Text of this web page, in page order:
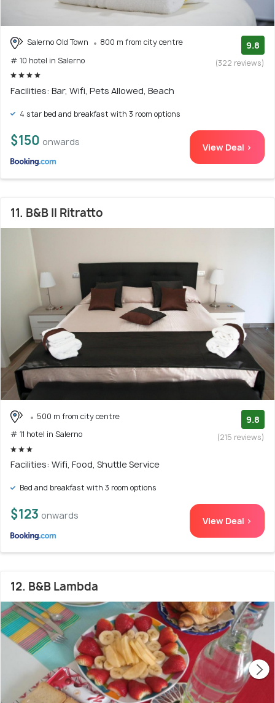
Salerno Old Town
800 m from city centre
# 10 hotel in Salerno
9.8
(322 reviews)
Facilities: Bar, Wifi, Pets Allowed, Beach
4 star bed and breakfast with 3 room options
$150 onwards View Deal >
11. B&B Il Ritratto
500 m from city centre
# 11 hotel in Salerno
9.8
(215 reviews)
Facilities: Wifi, Food, Shuttle Service
Bed and breakfast with 3 room options
$123 onwards View Deal >
12. B&B Lambda